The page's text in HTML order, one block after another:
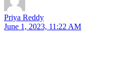
Priya Reddy
June 1, 2023, 11:22 AM